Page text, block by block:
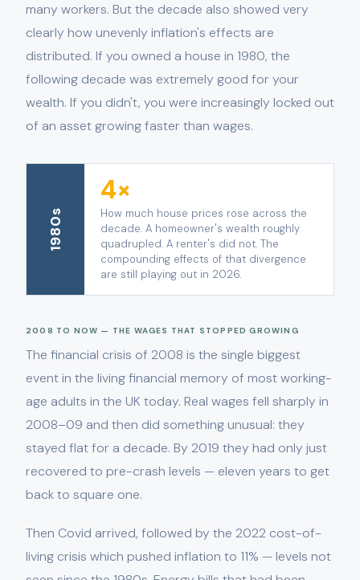
many workers. But the decade also showed very
clearly how unevenly inflation's effects are
distributed. If you owned a house in 1980, the
following decade was extremely good for your
wealth. If you didn't, you were increasingly locked out
of an asset growing faster than wages.
1980s
4×
How much house prices rose across the
decade. A homeowner's wealth roughly
quadrupled. A renter's did not. The
compounding effects of that divergence
are still playing out in 2026.
2008 TO NOW — THE WAGES THAT STOPPED GROWING
The financial crisis of 2008 is the single biggest
event in the living financial memory of most working-
age adults in the UK today. Real wages fell sharply in
2008–09 and then did something unusual: they
stayed flat for a decade. By 2019 they had only just
recovered to pre-crash levels — eleven years to get
back to square one.
Then Covid arrived, followed by the 2022 cost-of-
living crisis which pushed inflation to 11% — levels not